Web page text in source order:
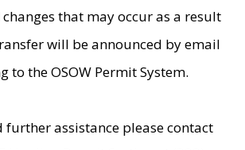
that may occur as a result
will be announced by email
to the OSOW Permit System.
further assistance please contact